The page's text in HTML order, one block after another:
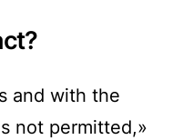
and with the
not permitted,»